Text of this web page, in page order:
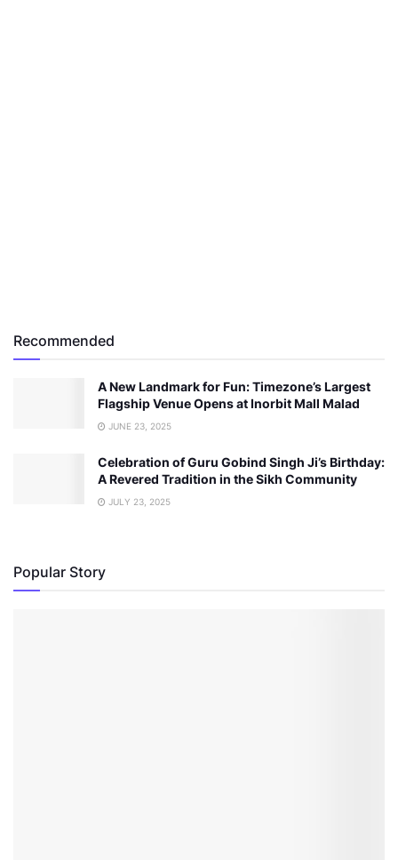
Recommended
A New Landmark for Fun: Timezone’s Largest
Flagship Venue Opens at Inorbit Mall Malad
JUNE 23, 2025
Celebration of Guru Gobind Singh Ji’s Birthday:
A Revered Tradition in the Sikh Community
JULY 23, 2025
Popular Story